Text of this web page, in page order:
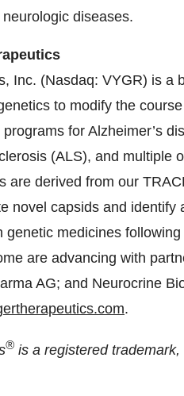
diseases.
Inc. (Nasdaq: VYGR) is
to modify the
for Alzheimer’s
(ALS), and multiple
are derived from our
novel capsids and
genetic medicines
are advancing with
AG; and Neurocrine
.
® is a registered